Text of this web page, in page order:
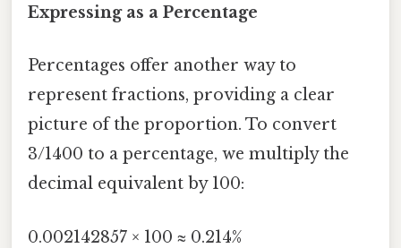
Expressing as a Percentage
Percentages offer another way to
represent fractions, providing a clear
picture of the proportion. To convert
3/1400 to a percentage, we multiply the
decimal equivalent by 100:
0.002142857 × 100 ≈ 0.214%